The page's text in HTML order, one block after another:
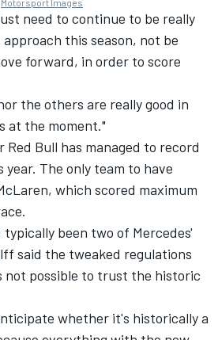
need to continue to be really
this season, not be
forward, in order to score
the others are really good in
at the moment."
Red Bull has managed to record
The only team to have
which scored maximum
typically been two of Mercedes'
said the tweaked regulations
not possible to trust the historic
whether it's historically a